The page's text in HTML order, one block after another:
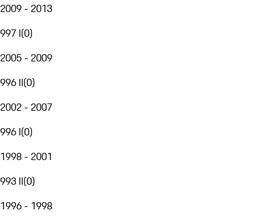
2009 - 2013
997 I(0)
2005 - 2009
996 II(0)
2002 - 2007
996 I(0)
1998 - 2001
993 II(0)
1996 - 1998